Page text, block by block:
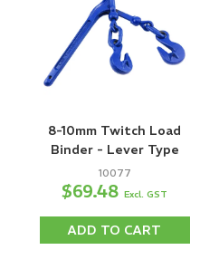
8-10mm Twitch Load
Binder - Lever Type
10077
$69.48Excl. GST
ADD TO CART